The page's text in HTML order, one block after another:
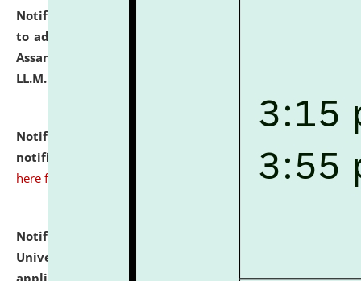
Notification dated: July 10, 2026,
to admission against the vacant P.G. seats at NLUJA,
Assam after adding one more section of One Year
LL.M. Degree Programme.
Notification dated: July 10, 2026,
notification for Ph.D. Degree Programme 2026. click
here for details
Notification dated: July 07, 2026,
University and Judicial Academy, Assam invites
applications from interested and eligible candidates